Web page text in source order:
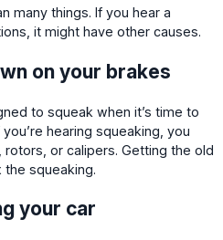
many things. If you hear a
it might have other causes.
on your brakes
to squeak when it’s time to
hearing squeaking, you
or calipers. Getting the old
squeaking.
your car